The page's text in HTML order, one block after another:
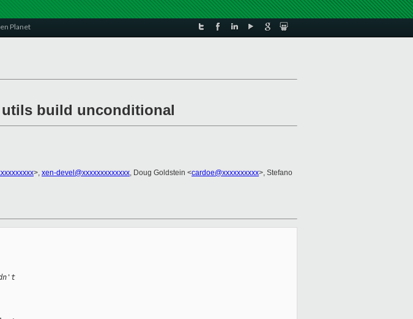
Planet
utils build unconditional
>, xen-devel@xxxxxxxxxxxxx, Doug Goldstein <cardoe@xxxxxxxxxx>, Stefano